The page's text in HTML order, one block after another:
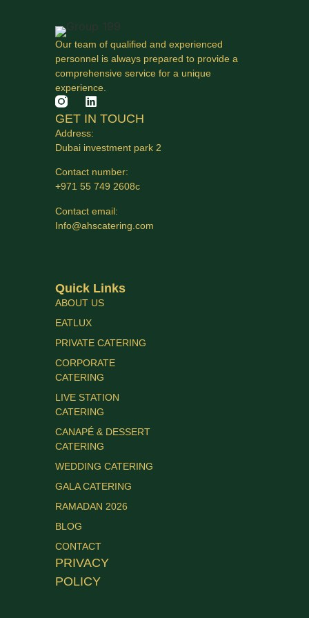
Our team of qualified and experienced
personnel is always prepared to provide a
comprehensive service for a unique
experience.
GET IN TOUCH
Quick Links
ABOUT US
EATLUX
PRIVATE CATERING
CORPORATE
CATERING
LIVE STATION
CATERING
CANAPÉ & DESSERT
CATERING
WEDDING CATERING
GALA CATERING
RAMADAN 2026
BLOG
CONTACT
PRIVACY
POLICY
Address:
Dubai investment park 2
Contact number:
+971 55 749 2608с
Contact email:
Info@ahscatering.com